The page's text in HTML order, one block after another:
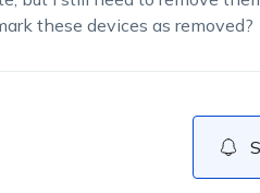
these devices as removed?